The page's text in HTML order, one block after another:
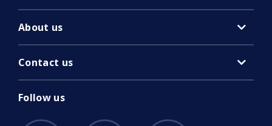
About us
Contact us
Follow us